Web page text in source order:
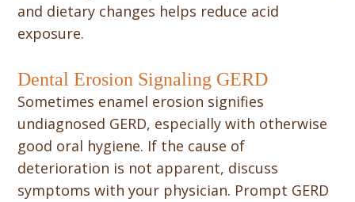
and dietary changes helps reduce acid
exposure.
Dental Erosion Signaling GERD
Sometimes enamel erosion signifies
undiagnosed GERD, especially with otherwise
good oral hygiene. If the cause of
deterioration is not apparent, discuss
symptoms with your physician. Prompt GERD